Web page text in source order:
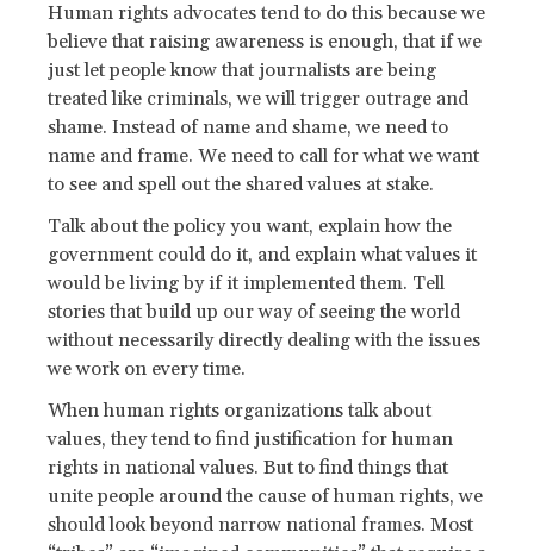
Human rights advocates tend to do this because we
believe that raising awareness is enough, that if we
just let people know that journalists are being
treated like criminals, we will trigger outrage and
shame. Instead of name and shame, we need to
name and frame. We need to call for what we want
to see and spell out the shared values at stake.
Talk about the policy you want, explain how the
government could do it, and explain what values it
would be living by if it implemented them. Tell
stories that build up our way of seeing the world
without necessarily directly dealing with the issues
we work on every time.
When human rights organizations talk about
values, they tend to find justification for human
rights in national values. But to find things that
unite people around the cause of human rights, we
should look beyond narrow national frames. Most